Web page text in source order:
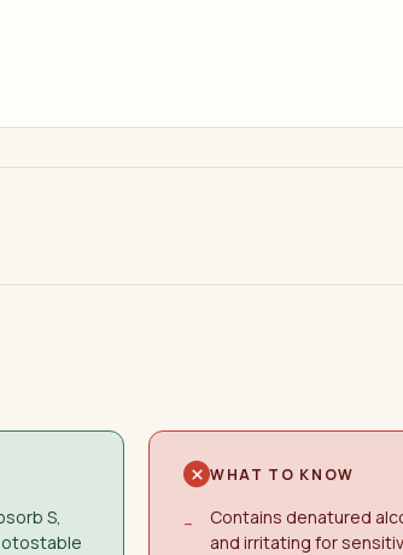
S,
WHAT TO KNOW
−
Contains denatured
and irritating for